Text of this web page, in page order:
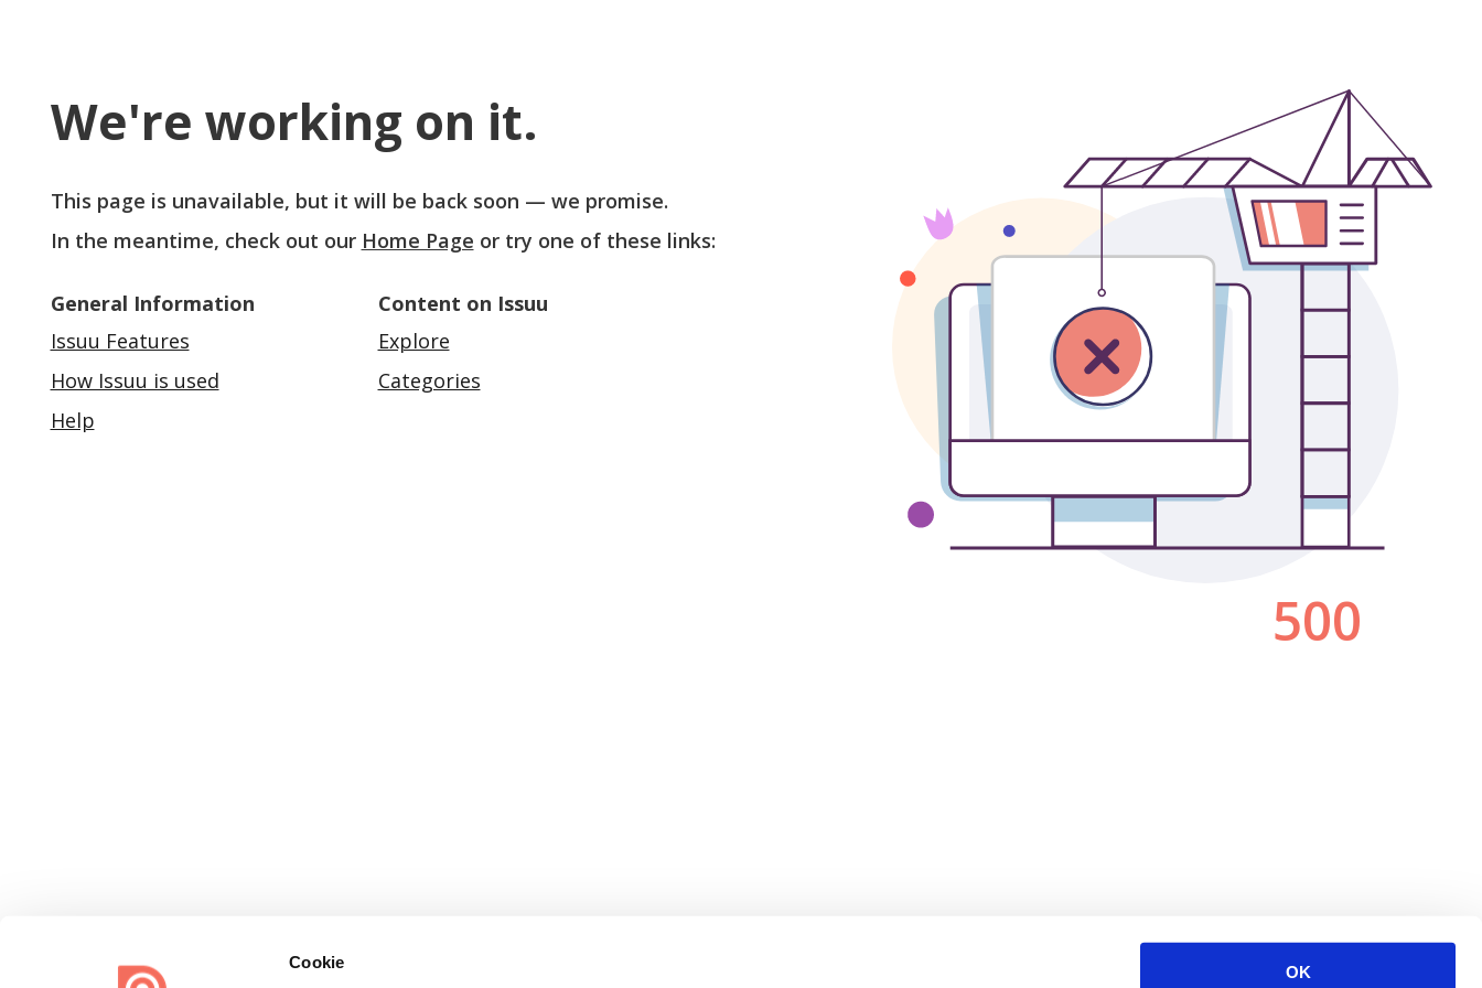
Cookie
OK
We're working on it.
This page is unavailable, but it will be back soon — we promise.
In the meantime, check out our Home Page or try one of these links:
General Information
Issuu Features
How Issuu is used
Help
Content on Issuu
Explore
Categories
500